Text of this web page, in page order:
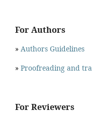
For Authors
» Authors Guidelines
» Proofreading and
For Reviewers